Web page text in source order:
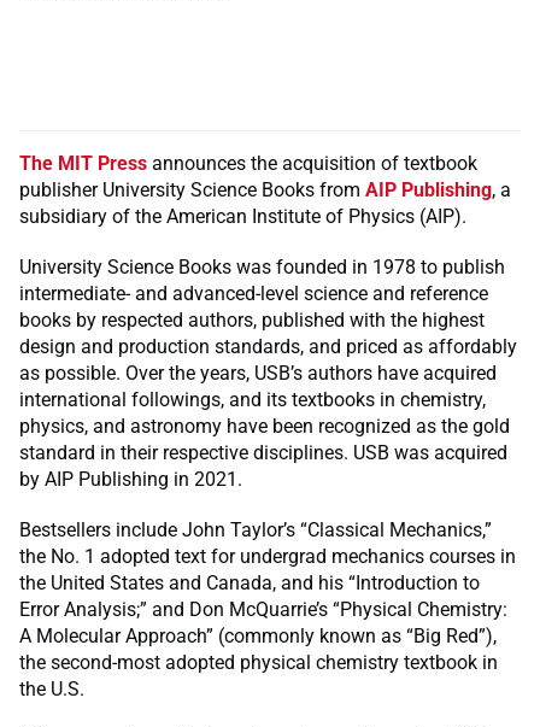
The MIT Press announces the acquisition of textbook
publisher University Science Books from AIP Publishing, a
subsidiary of the American Institute of Physics (AIP).
University Science Books was founded in 1978 to publish
intermediate- and advanced-level science and reference
books by respected authors, published with the highest
design and production standards, and priced as affordably
as possible. Over the years, USB’s authors have acquired
international followings, and its textbooks in chemistry,
physics, and astronomy have been recognized as the gold
standard in their respective disciplines. USB was acquired
by AIP Publishing in 2021.
Bestsellers include John Taylor’s “Classical Mechanics,”
the No. 1 adopted text for undergrad mechanics courses in
the United States and Canada, and his “Introduction to
Error Analysis;” and Don McQuarrie’s “Physical Chemistry:
A Molecular Approach” (commonly known as “Big Red”),
the second-most adopted physical chemistry textbook in
the U.S.